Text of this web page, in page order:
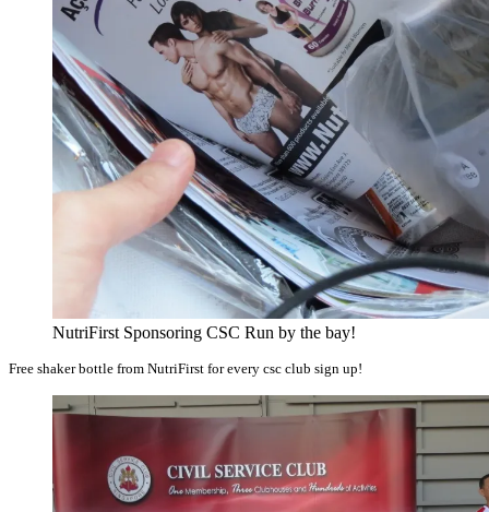
NutriFirst Sponsoring CSC Run by the bay!
Free shaker bottle from NutriFirst for every csc club sign up!